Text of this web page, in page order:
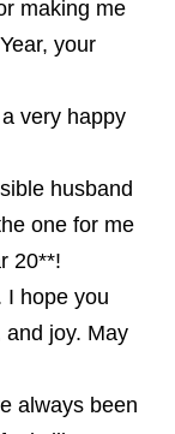
making me
your
very happy
husband
one for me
20**!
I hope you
and joy. May
always been